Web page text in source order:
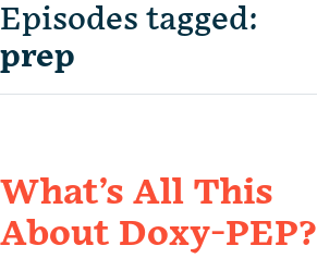
Episodes tagged:
prep
What’s All This
About Doxy-PEP?